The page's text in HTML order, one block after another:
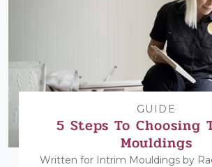
GUIDE
5 Steps To Choosing
Mouldings
Written for Intrim Mouldings by